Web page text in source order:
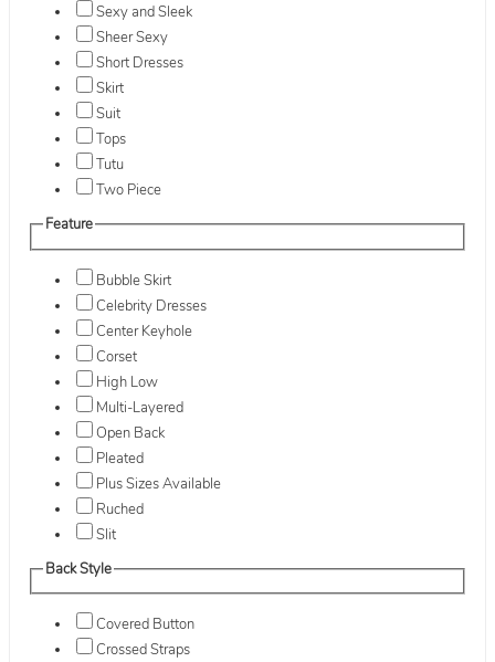
Sexy and Sleek
Sheer Sexy
Short Dresses
Skirt
Suit
Tops
Tutu
Two Piece
Feature
Bubble Skirt
Celebrity Dresses
Center Keyhole
Corset
High Low
Multi-Layered
Open Back
Pleated
Plus Sizes Available
Ruched
Slit
Back Style
Covered Button
Crossed Straps